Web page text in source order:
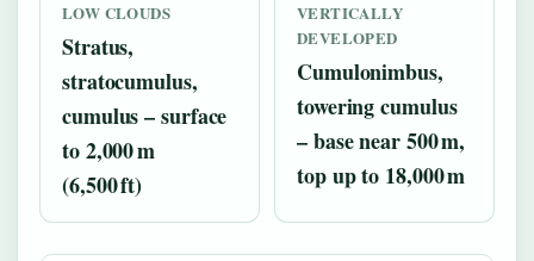
LOW CLOUDS
Stratus,
stratocumulus,
cumulus – surface
to 2,000 m
(6,500 ft)
VERTICALLY
DEVELOPED
Cumulonimbus,
towering cumulus
– base near 500 m,
top up to 18,000 m